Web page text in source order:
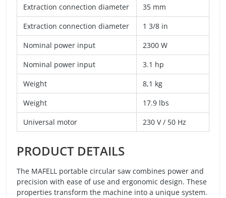
Extraction connection diameter
35 mm
Extraction connection diameter
1 3/8 in
Nominal power input
2300 W
Nominal power input
3.1 hp
Weight
8,1 kg
Weight
17.9 lbs
Universal motor
230 V / 50 Hz
PRODUCT DETAILS
The MAFELL portable circular saw combines power and
precision with ease of use and ergonomic design. These
properties transform the machine into a unique system.